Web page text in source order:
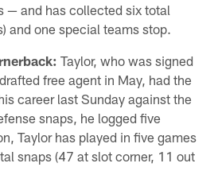
— and has collected six total
and one special teams stop.
Taylor, who was signed
free agent in May, had the
career last Sunday against the
snaps, he logged five
Taylor has played in five games
snaps (47 at slot corner, 11 out